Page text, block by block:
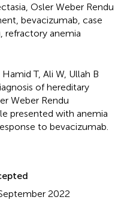
Osler Weber Rendu
bevacizumab case
refractory anemia
T, Ali W, Ullah B
of hereditary
Weber Rendu
presented with anemia
to bevacizumab
2022